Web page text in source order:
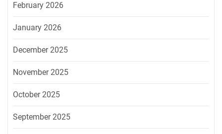
February 2026
January 2026
December 2025
November 2025
October 2025
September 2025